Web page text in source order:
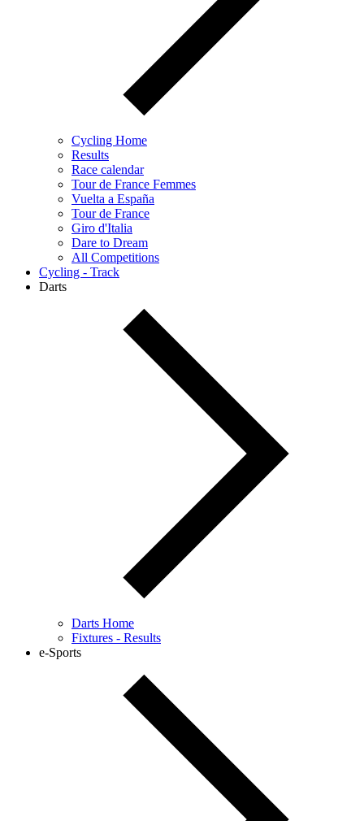
Cycling Home
Results
Race calendar
Tour de France Femmes
Vuelta a España
Tour de France
Giro d'Italia
Dare to Dream
All Competitions
Cycling - Track
Darts
Darts Home
Fixtures - Results
e-Sports